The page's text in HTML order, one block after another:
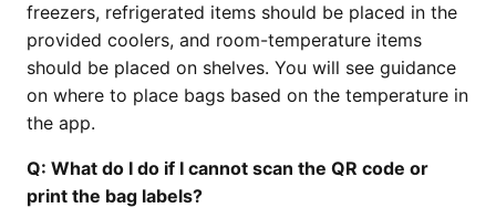
freezers, refrigerated items should be placed in the
provided coolers, and room-temperature items
should be placed on shelves. You will see guidance
on where to place bags based on the temperature in
the app.
Q: What do I do if I cannot scan the QR code or
print the bag labels?